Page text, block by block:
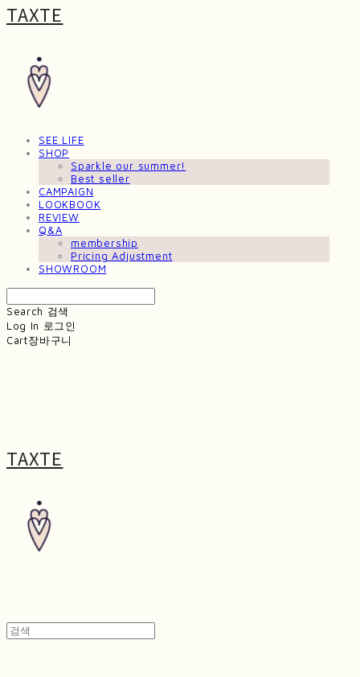
TAXTE
SEE LIFE
SHOP
Sparkle our summer!
Best seller
CAMPAIGN
LOOKBOOK
REVIEW
Q&A
membership
Pricing Adjustment
SHOWROOM
Search 검색
Log In 로그인
Cart장바구니
TAXTE